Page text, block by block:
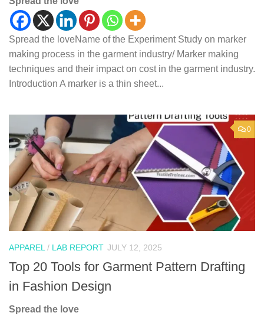
Spread the loveName of the Experiment Study on marker
making process in the garment industry/ Marker making
techniques and their impact on cost in the garment industry.
Introduction A marker is a thin sheet...
0
APPAREL / LAB REPORT JULY 12, 2025
Top 20 Tools for Garment Pattern Drafting
in Fashion Design
Spread the love